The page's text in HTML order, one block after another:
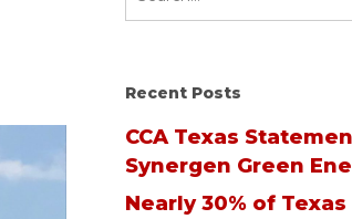
Recent Posts
CCA Texas
Synergen Green
Nearly 30% of